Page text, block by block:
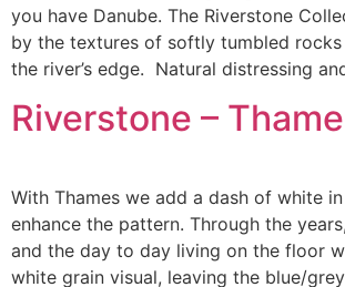
you have Danube. The Riverstone
by the textures of softly tumbled
the river’s edge. Natural distressing
Riverstone –
With Thames we add a dash of white
enhance the pattern. Through the
and the day to day living on the floor
white grain visual, leaving the blue/